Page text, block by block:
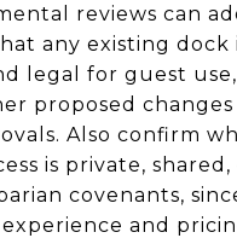
reviews can
any existing dock
legal for guest use,
proposed
Also confirm
is private,
covenants,
and